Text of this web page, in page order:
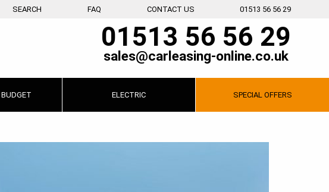
SEARCH FAQ CONTACT US 01513 56 56 29
01513 56 56 29
sales@carleasing-online.co.uk
BUDGET ELECTRIC SPECIAL OFFERS